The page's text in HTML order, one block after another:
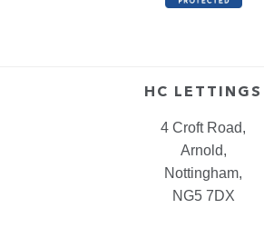
HC LETTINGS
4 Croft Road,
Arnold,
Nottingham,
NG5 7DX